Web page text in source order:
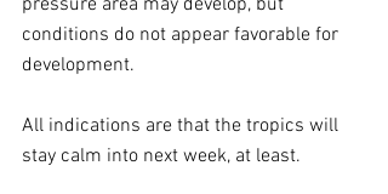
conditions do not appear favorable for
development.
All indications are that the tropics will
stay calm into next week, at least.